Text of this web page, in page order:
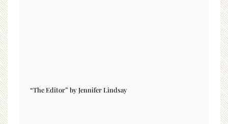
“The Editor” by Jennifer Lindsay